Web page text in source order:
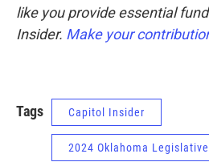
like you provide essential
Insider. Make your
Tags Capitol Insider
2024 Oklahoma